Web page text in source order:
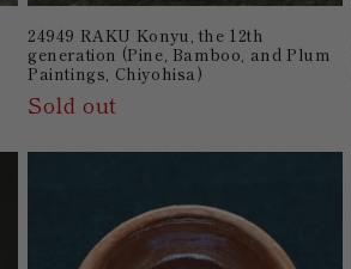
24949 RAKU Konyu, the 12th
generation (Pine, Bamboo, and Plum
Paintings, Chiyohisa)
Sold out